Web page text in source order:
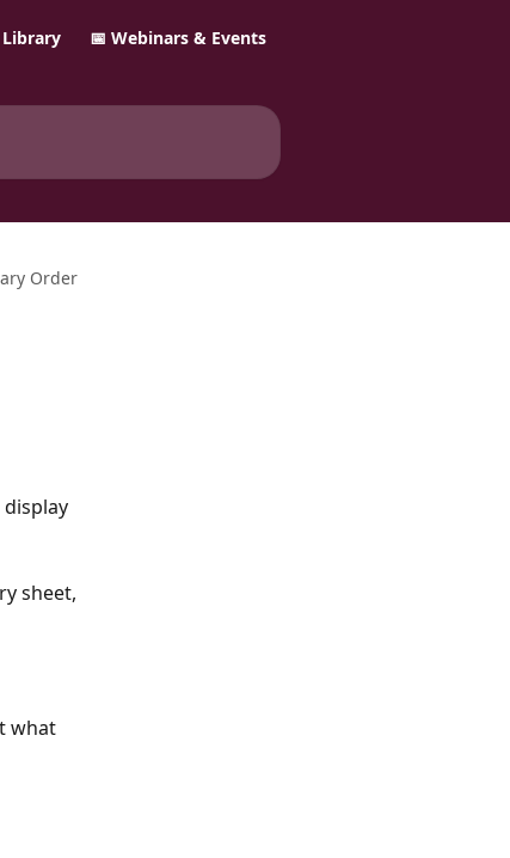
📅 Webinars & Events
Order
sheet,
what